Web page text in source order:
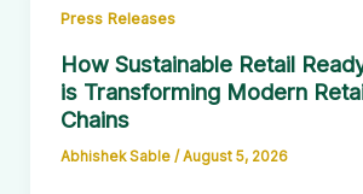
Press Releases
How Sustainable Retail
is Transforming Modern
Chains
Abhishek Sable /August 5, 2026